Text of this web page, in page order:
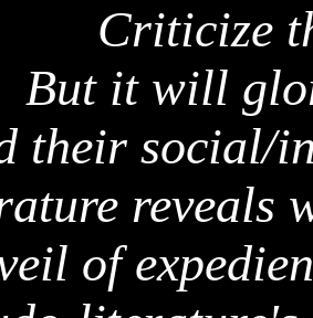
Criticize
But it will
their social/
reveals
of